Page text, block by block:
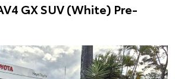
GX SUV (White) Pre-